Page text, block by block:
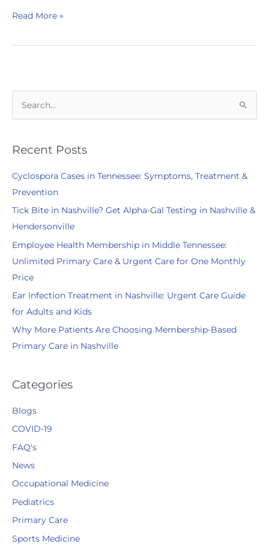
Complete
Taste
Hendersonville
Read More »
r
h
f
o
r
:
Recent Posts
Cyclospora Cases in Tennessee: Symptoms, Treatment &
Prevention
Tick Bite in Nashville? Get Alpha-Gal Testing in Nashville &
Hendersonville
Employee Health Membership in Middle Tennessee:
Unlimited Primary Care & Urgent Care for One Monthly
Price
Ear Infection Treatment in Nashville: Urgent Care Guide
for Adults and Kids
Why More Patients Are Choosing Membership-Based
Primary Care in Nashville
Categories
Blogs
COVID-19
FAQ's
News
Occupational Medicine
Pediatrics
Primary Care
Sports Medicine